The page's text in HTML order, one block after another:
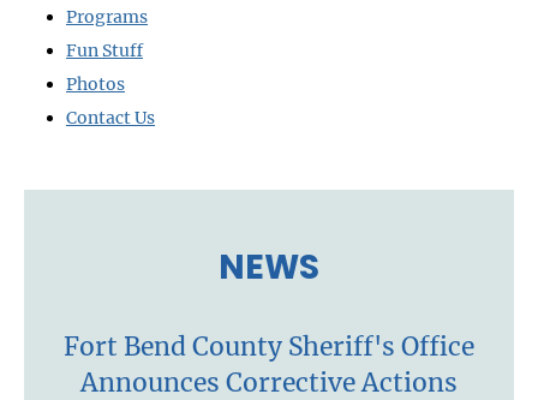
Programs
Fun Stuff
Photos
Contact Us
NEWS
Fort Bend County Sheriff's Office
Announces Corrective Actions